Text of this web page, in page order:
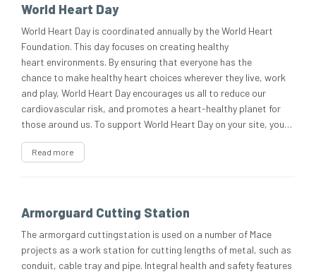
World Heart Day
World Heart Day is coordinated annually by the World Heart
Foundation. This day focuses on creating healthy
heart environments. By ensuring that everyone has the
chance to make healthy heart choices wherever they live, work
and play, World Heart Day encourages us all to reduce our
cardiovascular risk, and promotes a heart-healthy planet for
those around us. To support World Heart Day on your site, you…
Read more
Armorguard Cutting Station
The armorgard cuttingstation is used on a number of Mace
projects as a work station for cutting lengths of metal, such as
conduit, cable tray and pipe. Integral health and safety features